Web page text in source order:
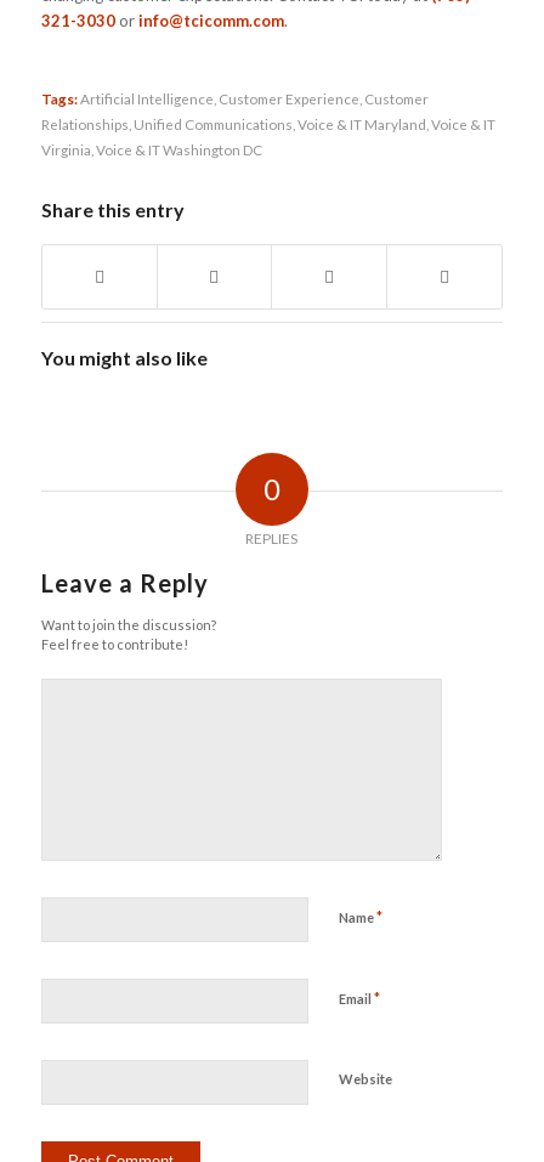
321-3030orinfo@tcicomm.com.
Tags: Artificial Intelligence Customer Experience Customer
Relationships Unified Communications Voice & IT Maryland Voice & IT
Virginia Voice & IT Washington DC
Share this entry
You might also like
0
REPLIES
Leave a Reply
Want to join the discussion?
Feel free to contribute!
Name*
Email *
Website